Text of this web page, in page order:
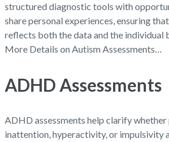
structured diagnostic tools with
share personal experiences, ensuring
reflects both the data and the individual
More Details on Autism Assessments…
ADHD Assessments
ADHD assessments help clarify
inattention, hyperactivity, or impulsivity